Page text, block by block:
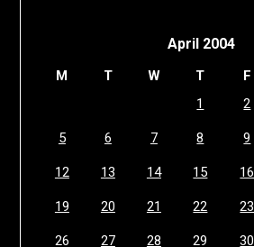
April 2004
M T W T F
1
2
5 6 7 8 9
12 13 14 15 16
19 20 21 22 23
26 27 28 29
30